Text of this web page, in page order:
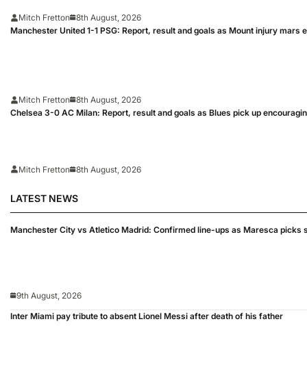
Mitch Fretton
8th August, 2026
Manchester United 1-1 PSG: Report, result and goals as Mount injury mars
Mitch Fretton
8th August, 2026
Chelsea 3-0 AC Milan: Report, result and goals as Blues pick up
Mitch Fretton 8th August, 2026
LATEST NEWS
Manchester City vs Atletico Madrid: Confirmed line-ups as Maresca picks
9th August, 2026
Inter Miami pay tribute to absent Lionel Messi after death of his father